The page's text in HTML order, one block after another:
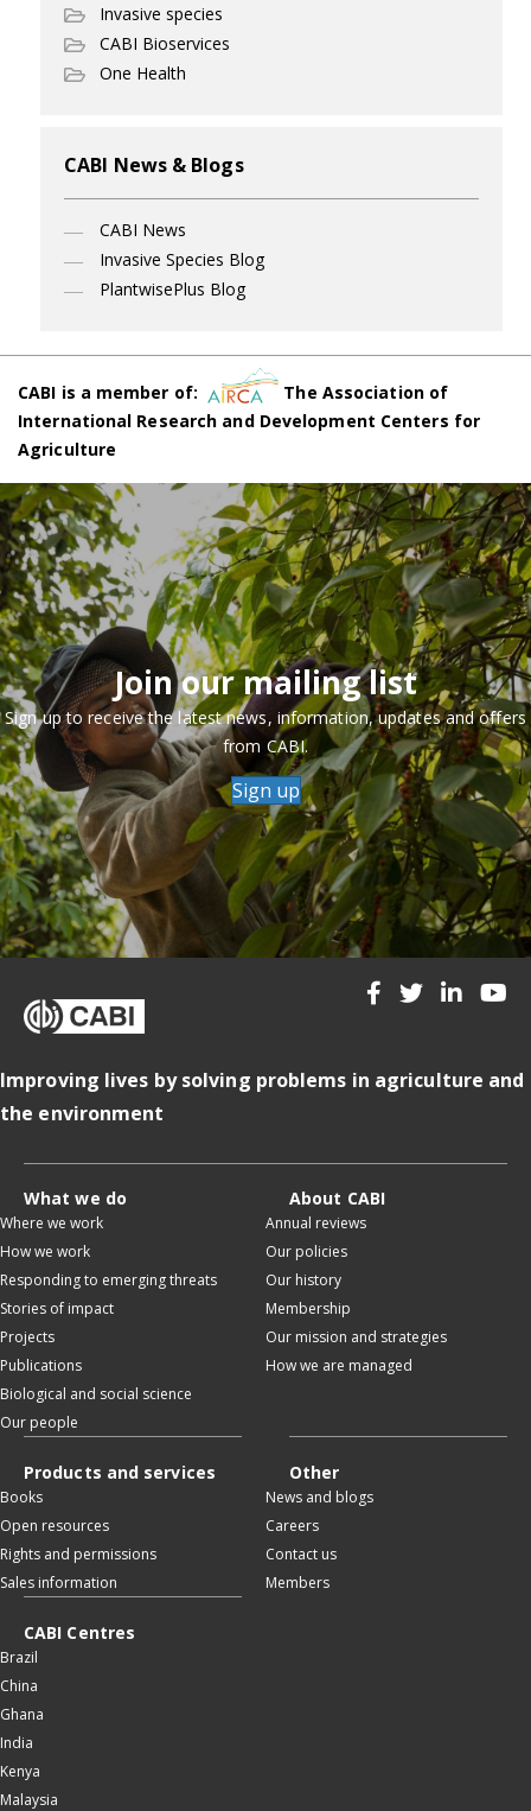
Invasive species
CABI Bioservices
One Health
CABI News & Blogs
CABI News
Invasive Species Blog
PlantwisePlus Blog
CABI is a member of:
The Association of
International Research and Development Centers for
Agriculture
Join our mailing list
Sign up to receive the latest news, information, updates and offers
from CABI.
Sign up
Improving lives by solving problems in agriculture and
the environment
What we do
Where we work
How we work
Responding to emerging threats
Stories of impact
Projects
Publications
Biological and social science
Our people
About CABI
Annual reviews
Our policies
Our history
Membership
Our mission and strategies
How we are managed
Products and services
Books
Open resources
Rights and permissions
Sales information
Other
News and blogs
Careers
Contact us
Members
CABI Centres
Brazil
China
Ghana
India
Kenya
Malaysia